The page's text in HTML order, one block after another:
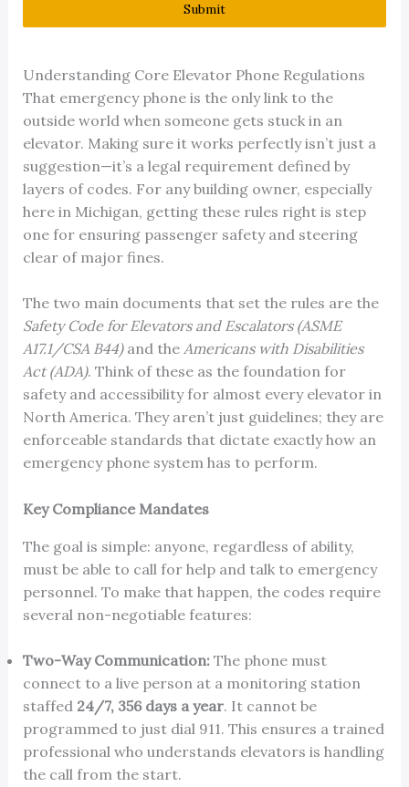
Submit
Understanding Core Elevator Phone Regulations
That emergency phone is the only link to the
outside world when someone gets stuck in an
elevator. Making sure it works perfectly isn’t just a
suggestion—it’s a legal requirement defined by
layers of codes. For any building owner, especially
here in Michigan, getting these rules right is step
one for ensuring passenger safety and steering
clear of major fines.
The two main documents that set the rules are the
Safety Code for Elevators and Escalators (ASME
A17.1/CSA B44)and the Americans with Disabilities
Act (ADA). Think of these as the foundation for
safety and accessibility for almost every elevator in
North America. They aren’t just guidelines; they are
enforceable standards that dictate exactly how an
emergency phone system has to perform.
Key Compliance Mandates
The goal is simple: anyone, regardless of ability,
must be able to call for help and talk to emergency
personnel. To make that happen, the codes require
several non-negotiable features:
Two-Way Communication:The phone must
connect to a live person at a monitoring station
staffed 24/7, 356 days a year. It cannot be
programmed to just dial 911. This ensures a trained
professional who understands elevators is handling
the call from the start.